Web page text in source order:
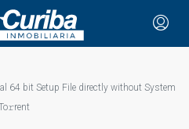
64 bit Setup File directly without System